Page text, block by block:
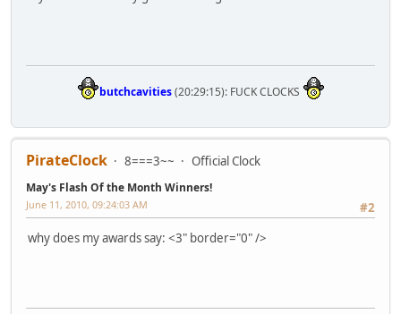
butchcavities(20:29:15): FUCK CLOCKS
PirateClock 8===3~~ Official Clock
May's Flash Of the Month Winners!
#2
June 11, 2010, 09:24:03 AM
why does my awards say: <3" border="0" />